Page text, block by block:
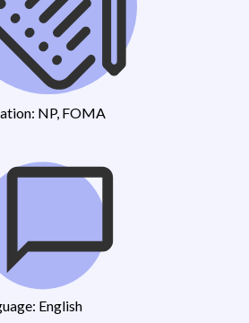
NP, FOMA
English